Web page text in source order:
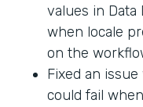
values in
when locale
on the
Fixed an
could fail